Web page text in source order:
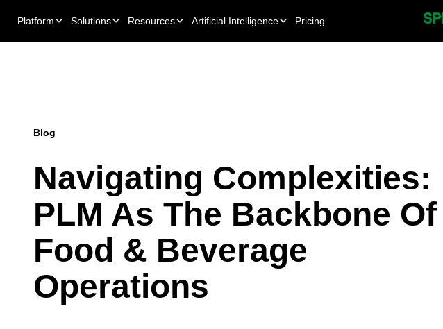
Platform Solutions Resources Artificial Intelligence Pricing
Blog
Navigating Complexities:
PLM As The Backbone Of
Food & Beverage
Operations